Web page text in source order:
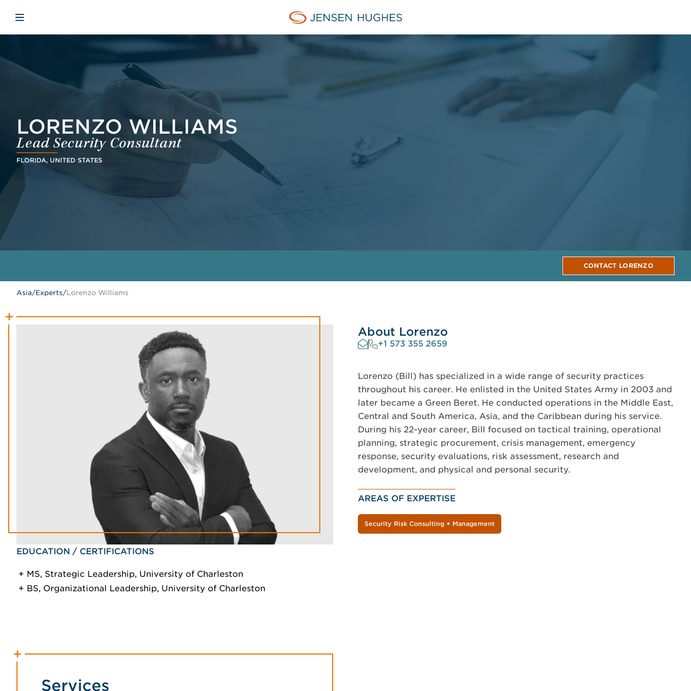
Jensen Hughes Asia
Open mobile navigation
LORENZO WILLIAMS
Lead Security Consultant
FLORIDA, UNITED STATES
CONTACT LORENZO
Asia/Experts/Lorenzo Williams
EDUCATION / CERTIFICATIONS
MS, Strategic Leadership, University of Charleston
BS, Organizational Leadership, University of Charleston
About Lorenzo
+1 573 355 2659
Lorenzo (Bill) has specialized in a wide range of security practices
throughout his career. He enlisted in the United States Army in 2003 and
later became a Green Beret. He conducted operations in the Middle East,
Central and South America, Asia, and the Caribbean during his service.
During his 22-year career, Bill focused on tactical training, operational
planning, strategic procurement, crisis management, emergency
response, security evaluations, risk assessment, research and
development, and physical and personal security.
AREAS OF EXPERTISE
Security Risk Consulting + Management
Services